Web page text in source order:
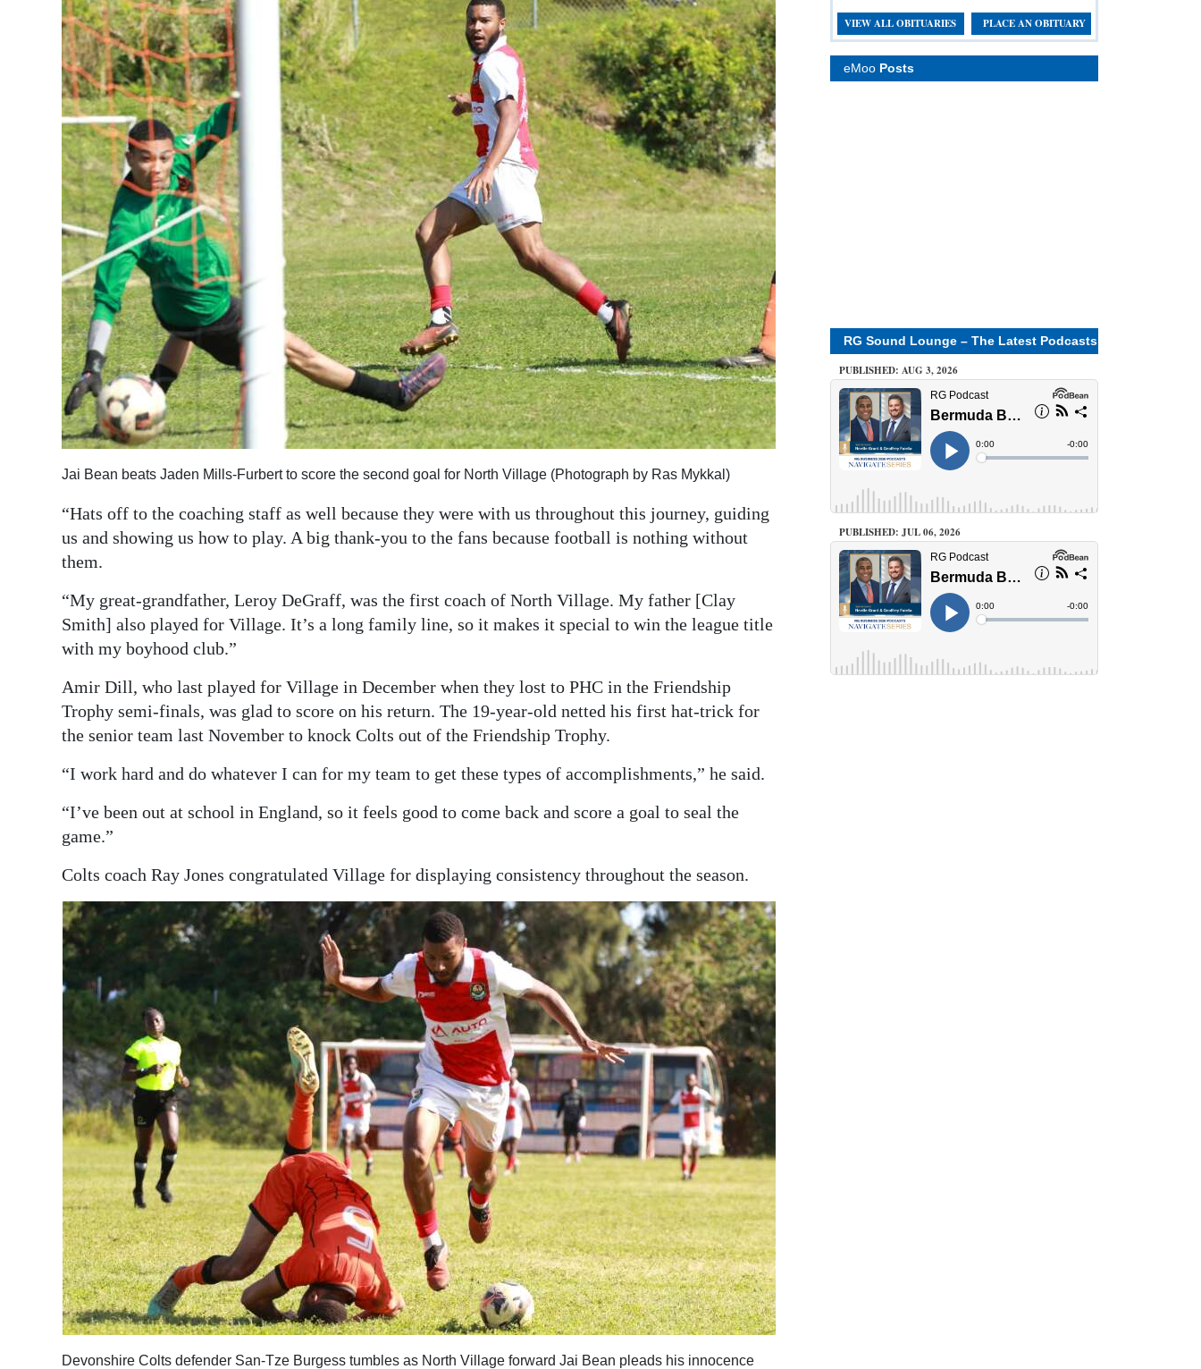
Jai Bean beats Jaden Mills-Furbert to score the second goal for North Village (Photograph by Ras Mykkal)
“Hats off to the coaching staff as well because they were with us throughout this journey, guiding
us and showing us how to play. A big thank-you to the fans because football is nothing without
them.
“My great-grandfather, Leroy DeGraff, was the first coach of North Village. My father [Clay
Smith] also played for Village. It’s a long family line, so it makes it special to win the league title
with my boyhood club.”
Amir Dill, who last played for Village in December when they lost to PHC in the Friendship
Trophy semi-finals, was glad to score on his return. The 19-year-old netted his first hat-trick for
the senior team last November to knock Colts out of the Friendship Trophy.
“I work hard and do whatever I can for my team to get these types of accomplishments,” he said.
“I’ve been out at school in England, so it feels good to come back and score a goal to seal the
game.”
Colts coach Ray Jones congratulated Village for displaying consistency throughout the season.
Devonshire Colts defender San-Tze Burgess tumbles as North Village forward Jai Bean pleads his innocence
VIEW ALL OBITUARIES PLACE AN OBITUARY
eMoo Posts
RG Sound Lounge – The Latest Podcasts
PUBLISHED: AUG 3, 2026
PUBLISHED: JUL 06, 2026